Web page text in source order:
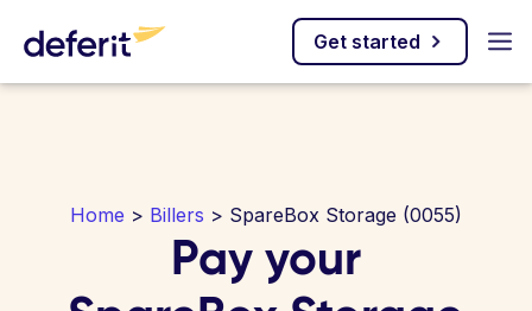
Get started
Home > Billers > SpareBox Storage (0055)
Pay your